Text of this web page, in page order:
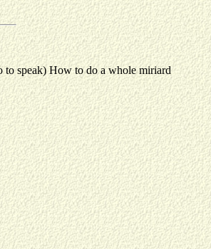
speak) How to do a whole miriard